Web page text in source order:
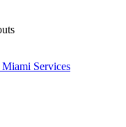
Services